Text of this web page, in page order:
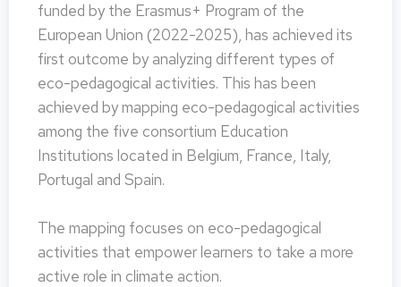
funded by the Erasmus+ Program of the
European Union (2022-2025), has achieved its
first outcome by analyzing different types of
eco-pedagogical activities. This has been
achieved by mapping eco-pedagogical activities
among the five consortium Education
Institutions located in Belgium, France, Italy,
Portugal and Spain.
The mapping focuses on eco-pedagogical
activities that empower learners to take a more
active role in climate action.